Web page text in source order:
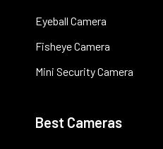
Eyeball Camera
Fisheye Camera
Mini Security Camera
Best Cameras